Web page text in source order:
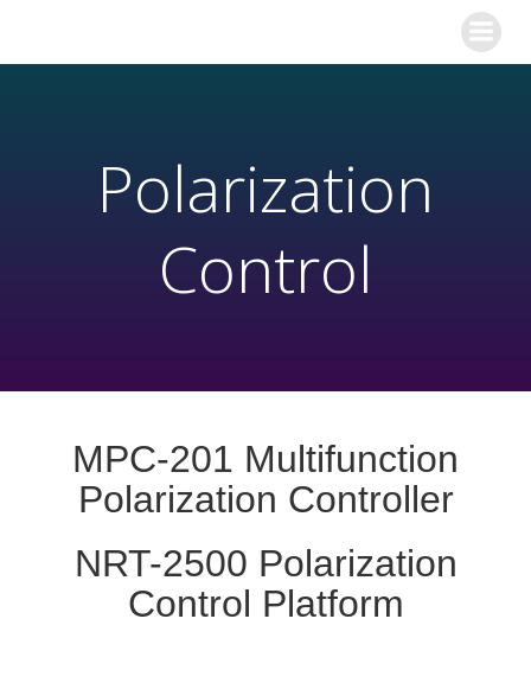
Polarization
Control
MPC-201 Multifunction
Polarization Controller
NRT-2500 Polarization
Control Platform